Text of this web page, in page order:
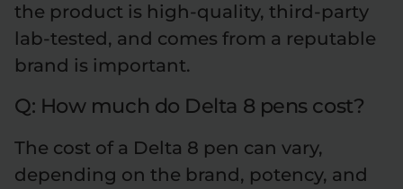
the product is high-quality, third-party
lab-tested, and comes from a reputable
brand is important.
Q: How much do Delta 8 pens cost?
The cost of a Delta 8 pen can vary,
depending on the brand, potency, and